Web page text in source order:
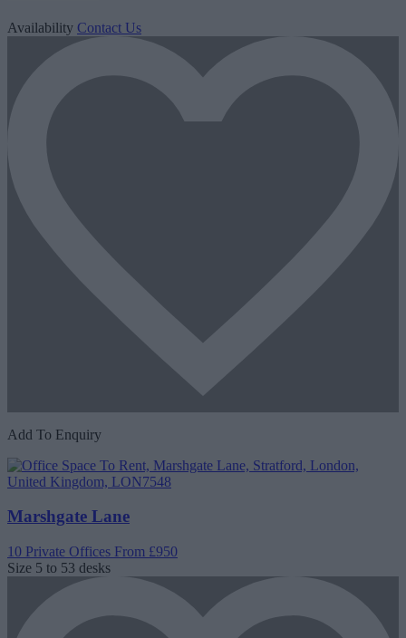
Availability Contact Us
Add To Enquiry
Marshgate Lane
10 Private Offices From £950
Size 5 to 53 desks